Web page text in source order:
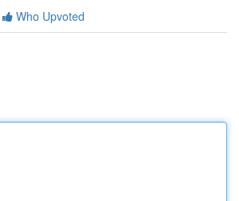
Who Upvoted